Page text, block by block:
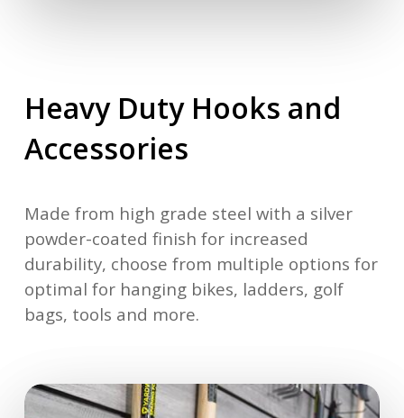
Heavy Duty Hooks and
Accessories
Made from high grade steel with a silver
powder-coated finish for increased
durability, choose from multiple options for
optimal for hanging bikes, ladders, golf
bags, tools and more.